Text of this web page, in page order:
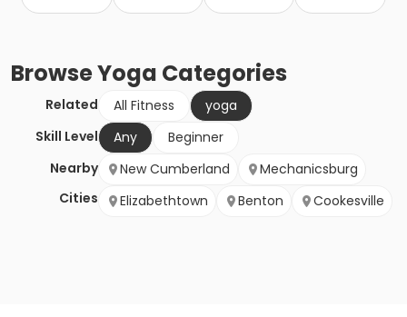
BrowseYoga Categories
Related All Fitness
yoga
Skill Level
Any
Beginner
Nearby
Cities
New Cumberland
Mechanicsburg
Elizabethtown
Benton Cookesville